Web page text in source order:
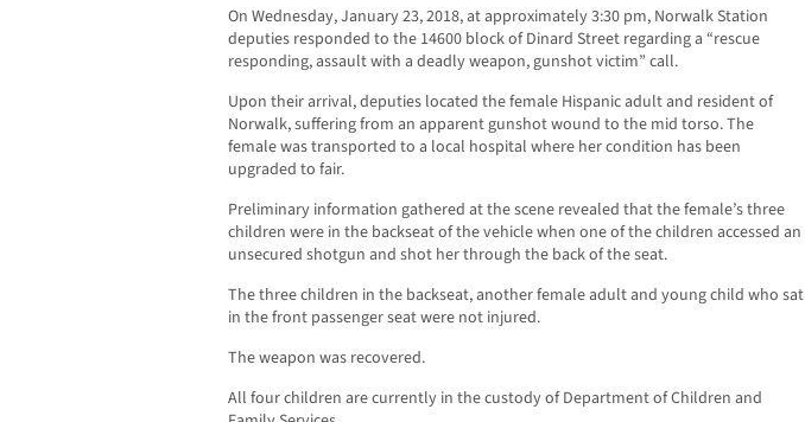
On Wednesday, January 23, 2018, at approximately 3:30 pm, Norwalk Station
deputies responded to the 14600 block of Dinard Street regarding a “rescue
responding, assault with a deadly weapon, gunshot victim” call.
Upon their arrival, deputies located the female Hispanic adult and resident of
Norwalk, suffering from an apparent gunshot wound to the mid torso. The
female was transported to a local hospital where her condition has been
upgraded to fair.
Preliminary information gathered at the scene revealed that the female’s three
children were in the backseat of the vehicle when one of the children accessed an
unsecured shotgun and shot her through the back of the seat.
The three children in the backseat, another female adult and young child who sat
in the front passenger seat were not injured.
The weapon was recovered.
All four children are currently in the custody of Department of Children and